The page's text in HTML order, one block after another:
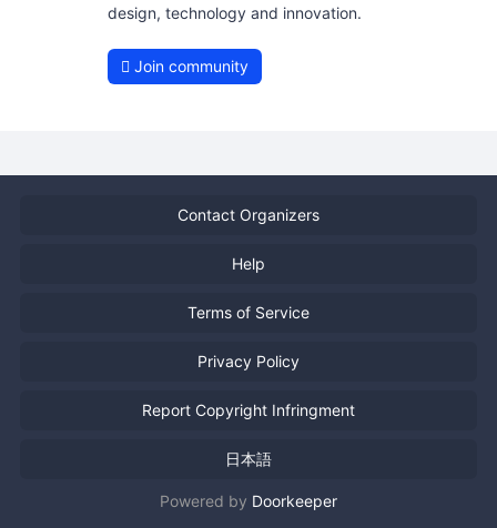
design, technology and innovation.
Join community
Contact Organizers
Help
Terms of Service
Privacy Policy
Report Copyright Infringment
日本語
Powered by Doorkeeper